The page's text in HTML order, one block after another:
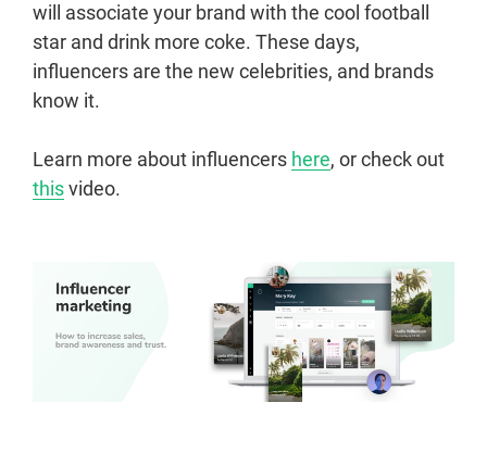
will associate your brand with the cool football
star and drink more coke. These days,
influencers are the new celebrities, and brands
know it.
Learn more about influencers here, or check out
thisvideo.